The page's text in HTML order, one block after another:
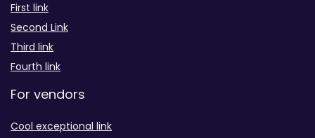
First link
Second Link
Third link
Fourth link
For vendors
Cool exceptional link